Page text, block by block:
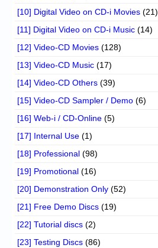
[10] Digital Video on CD-i Movies (21)
[11] Digital Video on CD-i Music (14)
[12] Video-CD Movies (128)
[13] Video-CD Music (17)
[14] Video-CD Others (39)
[15] Video-CD Sampler / Demo (6)
[16] Web-i / CD-Online (5)
[17] Internal Use (1)
[18] Professional (98)
[19] Promotional (16)
[20] Demonstration Only (52)
[21] Free Demo Discs (19)
[22] Tutorial discs (2)
[23] Testing Discs (86)